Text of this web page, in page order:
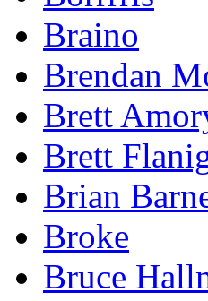
Braino
Brendan
Brett
Brett
Brian
Broke
Bruce